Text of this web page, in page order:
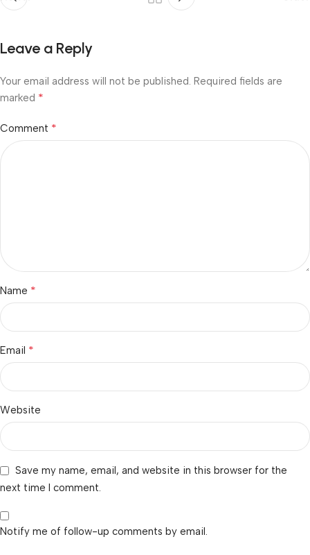
Leave a Reply
Your email address will not be published. Required fields are
marked *
Comment *
Name *
Email *
Website
Save my name, email, and website in this browser for the
next time I comment.
Notify me of follow-up comments by email.